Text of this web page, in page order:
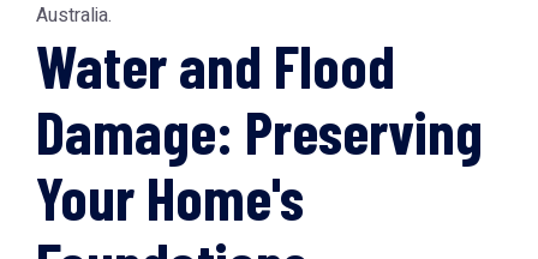
Australia.
Water and Flood
Damage: Preserving
Your Home's